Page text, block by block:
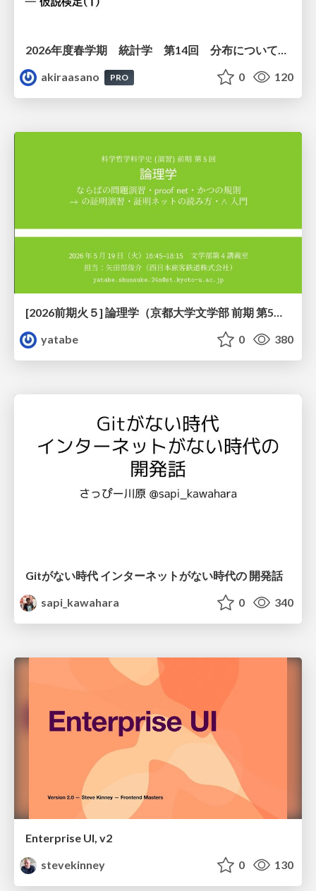
2026年度春学期 統計学 第14回 分布についての仮説を検証する ― 仮説検定（１） (2026. 7. 2)
akiraasano
PRO 0 120
[2026前期火５] 論理学（京都大学文学部 前期 第5回）「 ならばの問題演習・proof net・かつの規則」
yatabe
0 380
Gitがない時代 インターネットがない時代の 開発話
sapi_kawahara
0 340
Enterprise UI, v2
stevekinney
0 130